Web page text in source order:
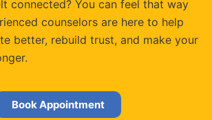
connected? You can feel that way
counselors are here to help
better, rebuild trust, and make your
Book Appointment